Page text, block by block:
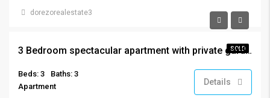
dorezorealestate3
SOLD3 Bedroom spectacular apartment with private garden
Beds: 3
Baths: 3
Apartment
Details